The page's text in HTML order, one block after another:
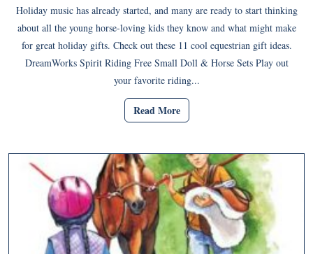
Holiday music has already started, and many are ready to start thinking
about all the young horse-loving kids they know and what might make
for great holiday gifts. Check out these 11 cool equestrian gift ideas.
DreamWorks Spirit Riding Free Small Doll & Horse Sets Play out
your favorite riding...
Read More